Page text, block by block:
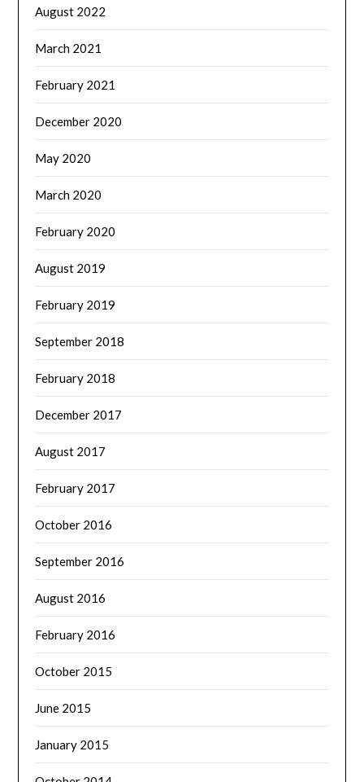
August 2022
March 2021
February 2021
December 2020
May 2020
March 2020
February 2020
August 2019
February 2019
September 2018
February 2018
December 2017
August 2017
February 2017
October 2016
September 2016
August 2016
February 2016
October 2015
June 2015
January 2015